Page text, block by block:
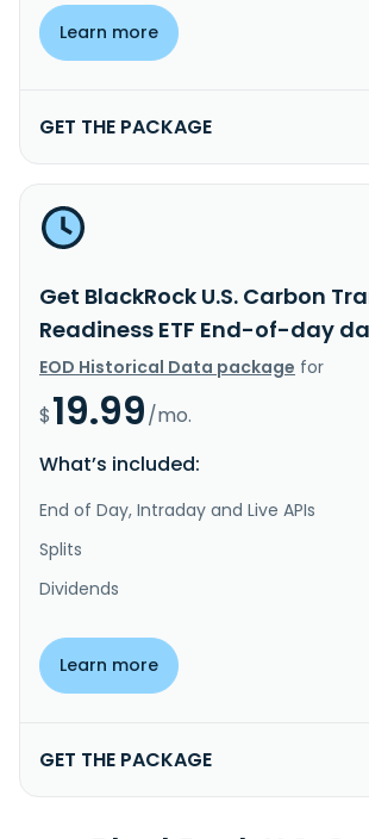
Learn more
GET THE PACKAGE
Get BlackRock U.S. Carbon
Readiness ETF End-of-day
EOD Historical Data package for
$19.99/mo.
What’s included:
End of Day, Intraday and Live APIs
Splits
Dividends
Learn more
GET THE PACKAGE